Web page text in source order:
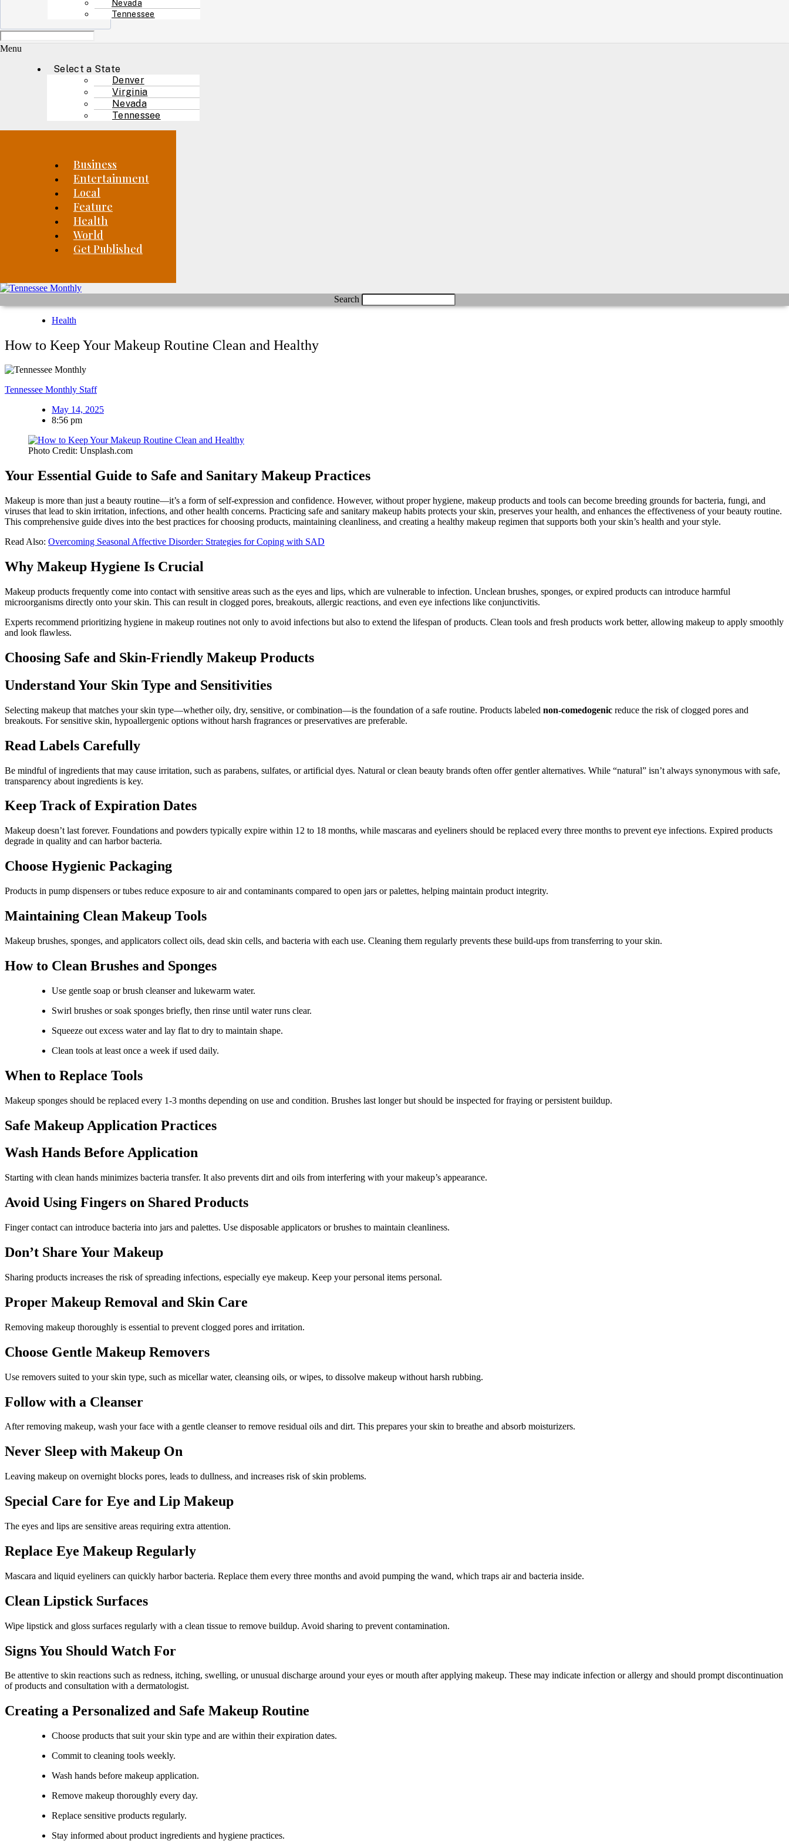
Nevada
Tennessee
Menu
Select a State
Denver
Virginia
Nevada
Tennessee
Business
Entertainment
Local
Feature
Health
World
Get Published
Search
Health
How to Keep Your Makeup Routine Clean and Healthy
Tennessee Monthly Staff
May 14, 2025
8:56 pm
Photo Credit: Unsplash.com
Your Essential Guide to Safe and Sanitary Makeup Practices
Makeup is more than just a beauty routine—it’s a form of self-expression and confidence. However, without proper hygiene, makeup products and tools can become breeding grounds for bacteria, fungi, and
viruses that lead to skin irritation, infections, and other health concerns. Practicing safe and sanitary makeup habits protects your skin, preserves your health, and enhances the effectiveness of your beauty routine.
This comprehensive guide dives into the best practices for choosing products, maintaining cleanliness, and creating a healthy makeup regimen that supports both your skin’s health and your style.
Read Also: Overcoming Seasonal Affective Disorder: Strategies for Coping with SAD
Why Makeup Hygiene Is Crucial
Makeup products frequently come into contact with sensitive areas such as the eyes and lips, which are vulnerable to infection. Unclean brushes, sponges, or expired products can introduce harmful
microorganisms directly onto your skin. This can result in clogged pores, breakouts, allergic reactions, and even eye infections like conjunctivitis.
Experts recommend prioritizing hygiene in makeup routines not only to avoid infections but also to extend the lifespan of products. Clean tools and fresh products work better, allowing makeup to apply smoothly
and look flawless.
Choosing Safe and Skin-Friendly Makeup Products
Understand Your Skin Type and Sensitivities
Selecting makeup that matches your skin type—whether oily, dry, sensitive, or combination—is the foundation of a safe routine. Products labeled non-comedogenic reduce the risk of clogged pores and
breakouts. For sensitive skin, hypoallergenic options without harsh fragrances or preservatives are preferable.
Read Labels Carefully
Be mindful of ingredients that may cause irritation, such as parabens, sulfates, or artificial dyes. Natural or clean beauty brands often offer gentler alternatives. While “natural” isn’t always synonymous with safe,
transparency about ingredients is key.
Keep Track of Expiration Dates
Makeup doesn’t last forever. Foundations and powders typically expire within 12 to 18 months, while mascaras and eyeliners should be replaced every three months to prevent eye infections. Expired products
degrade in quality and can harbor bacteria.
Choose Hygienic Packaging
Products in pump dispensers or tubes reduce exposure to air and contaminants compared to open jars or palettes, helping maintain product integrity.
Maintaining Clean Makeup Tools
Makeup brushes, sponges, and applicators collect oils, dead skin cells, and bacteria with each use. Cleaning them regularly prevents these build-ups from transferring to your skin.
How to Clean Brushes and Sponges
Use gentle soap or brush cleanser and lukewarm water.
Swirl brushes or soak sponges briefly, then rinse until water runs clear.
Squeeze out excess water and lay flat to dry to maintain shape.
Clean tools at least once a week if used daily.
When to Replace Tools
Makeup sponges should be replaced every 1-3 months depending on use and condition. Brushes last longer but should be inspected for fraying or persistent buildup.
Safe Makeup Application Practices
Wash Hands Before Application
Starting with clean hands minimizes bacteria transfer. It also prevents dirt and oils from interfering with your makeup’s appearance.
Avoid Using Fingers on Shared Products
Finger contact can introduce bacteria into jars and palettes. Use disposable applicators or brushes to maintain cleanliness.
Don’t Share Your Makeup
Sharing products increases the risk of spreading infections, especially eye makeup. Keep your personal items personal.
Proper Makeup Removal and Skin Care
Removing makeup thoroughly is essential to prevent clogged pores and irritation.
Choose Gentle Makeup Removers
Use removers suited to your skin type, such as micellar water, cleansing oils, or wipes, to dissolve makeup without harsh rubbing.
Follow with a Cleanser
After removing makeup, wash your face with a gentle cleanser to remove residual oils and dirt. This prepares your skin to breathe and absorb moisturizers.
Never Sleep with Makeup On
Leaving makeup on overnight blocks pores, leads to dullness, and increases risk of skin problems.
Special Care for Eye and Lip Makeup
The eyes and lips are sensitive areas requiring extra attention.
Replace Eye Makeup Regularly
Mascara and liquid eyeliners can quickly harbor bacteria. Replace them every three months and avoid pumping the wand, which traps air and bacteria inside.
Clean Lipstick Surfaces
Wipe lipstick and gloss surfaces regularly with a clean tissue to remove buildup. Avoid sharing to prevent contamination.
Signs You Should Watch For
Be attentive to skin reactions such as redness, itching, swelling, or unusual discharge around your eyes or mouth after applying makeup. These may indicate infection or allergy and should prompt discontinuation
of products and consultation with a dermatologist.
Creating a Personalized and Safe Makeup Routine
Choose products that suit your skin type and are within their expiration dates.
Commit to cleaning tools weekly.
Wash hands before makeup application.
Remove makeup thoroughly every day.
Replace sensitive products regularly.
Stay informed about product ingredients and hygiene practices.